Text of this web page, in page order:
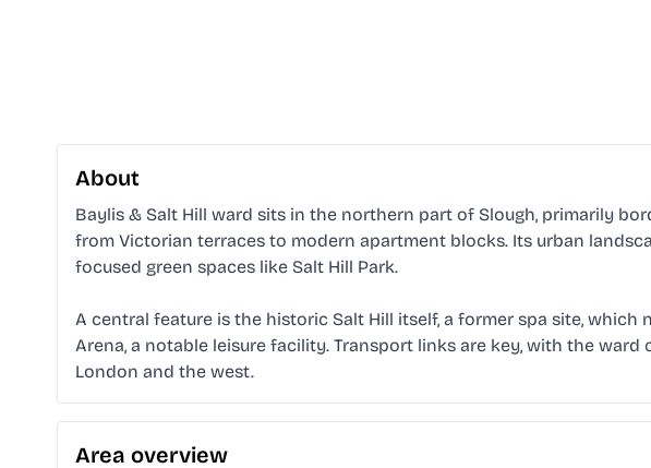
About
Baylis & Salt Hill ward sits in the northern part of Slough, primarily
from Victorian terraces to modern apartment blocks. Its urban
focused green spaces like Salt Hill Park.
A central feature is the historic Salt Hill itself, a former spa site,
Arena, a notable leisure facility. Transport links are key, with the
London and the west.
Area overview